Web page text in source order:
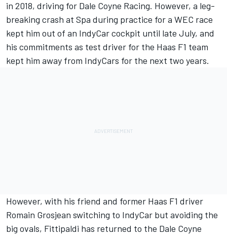
in 2018, driving for Dale Coyne Racing. However, a leg-
breaking crash at Spa during practice for a WEC race
kept him out of an IndyCar cockpit until late July, and
his commitments as test driver for the Haas F1 team
kept him away from IndyCars for the next two years.
However, with his friend and former Haas F1 driver
Romain Grosjean switching to IndyCar but avoiding the
big ovals, Fittipaldi has returned to the Dale Coyne